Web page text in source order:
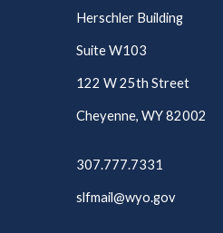
Herschler Building
Suite W103
122 W 25th Street
Cheyenne, WY 82002
307.777.7331
slfmail@wyo.gov